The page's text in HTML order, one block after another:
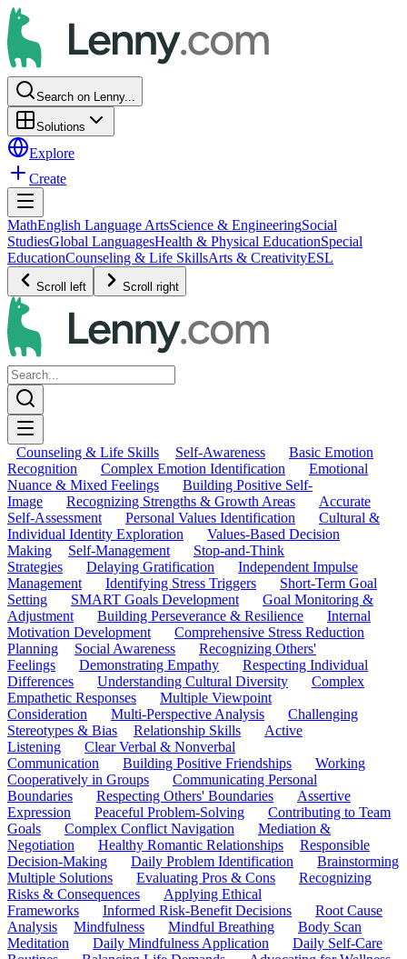
Search on Lenny...
Solutions
Explore
Create
MathEnglish Language ArtsScience & EngineeringSocial
StudiesGlobal LanguagesHealth & Physical EducationSpecial
EducationCounseling & Life SkillsArts & CreativityESL
Scroll left Scroll right
Counseling & Life Skills Self-Awareness
Basic Emotion
Recognition
Complex Emotion Identification
Emotional
Nuance & Mixed Feelings
Building Positive Self-
Image
Recognizing Strengths & Growth Areas
Accurate
Self-Assessment
Personal Values Identification
Cultural &
Individual Identity Exploration
Values-Based Decision
Making
Self-Management
Stop-and-Think
Strategies
Delaying Gratification
Independent Impulse
Management
Identifying Stress Triggers
Short-Term Goal
Setting
SMART Goals Development
Goal Monitoring &
Adjustment
Building Perseverance & Resilience
Internal
Motivation Development
Comprehensive Stress Reduction
Planning
Social Awareness
Recognizing Others'
Feelings
Demonstrating Empathy
Respecting Individual
Differences
Understanding Cultural Diversity
Complex
Empathetic Responses
Multiple Viewpoint
Consideration
Multi-Perspective Analysis
Challenging
Stereotypes & Bias
Relationship Skills
Active
Listening
Clear Verbal & Nonverbal
Communication
Building Positive Friendships
Working
Cooperatively in Groups
Communicating Personal
Boundaries
Respecting Others' Boundaries
Assertive
Expression
Peaceful Problem-Solving
Contributing to Team
Goals
Complex Conflict Navigation
Mediation &
Negotiation
Healthy Romantic Relationships
Responsible
Decision-Making
Daily Problem Identification
Brainstorming
Multiple Solutions
Evaluating Pros & Cons
Recognizing
Risks & Consequences
Applying Ethical
Frameworks
Informed Risk-Benefit Decisions
Root Cause
Analysis
Mindfulness Mindful Breathing
Body Scan
Meditation
Daily Mindfulness Application
Daily Self-Care